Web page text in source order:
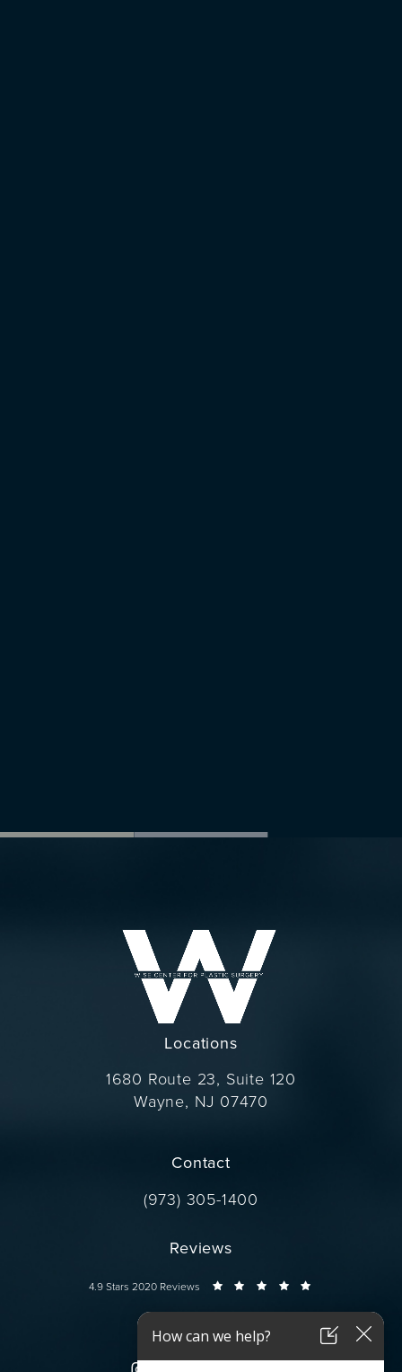
Locations
1680 Route 23, Suite 120
Wayne, NJ 07470
Contact
Call Dr. Wise on the phone at
(973) 305-1400
Reviews
Dr. Wise reviews:
4.9 Stars 2020 Reviews
Connect